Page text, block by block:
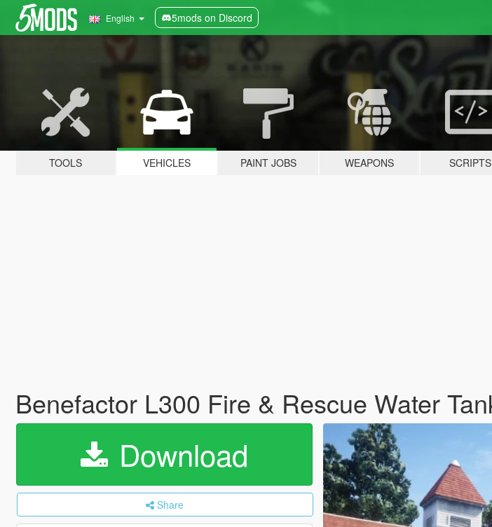
English 5mods on Discord
TOOLS VEHICLES PAINT JOBS WEAPONS SCRIPTS
Benefactor L300 Fire & Rescue Water
Download
Share